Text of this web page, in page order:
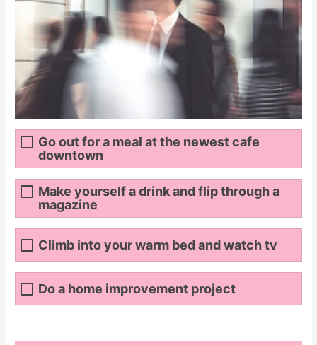
Go out for a meal at the newest cafe
downtown
Make yourself a drink and flip through a
magazine
Climb into your warm bed and watch tv
Do a home improvement project